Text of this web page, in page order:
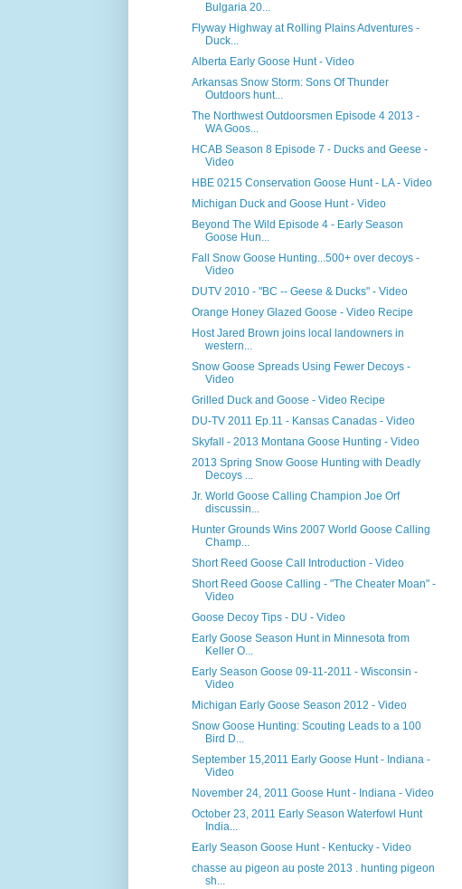
Bulgaria 20...
Flyway Highway at Rolling Plains Adventures -
Duck...
Alberta Early Goose Hunt - Video
Arkansas Snow Storm: Sons Of Thunder
Outdoors hunt...
The Northwest Outdoorsmen Episode 4 2013 -
WA Goos...
HCAB Season 8 Episode 7 - Ducks and Geese -
Video
HBE 0215 Conservation Goose Hunt - LA - Video
Michigan Duck and Goose Hunt - Video
Beyond The Wild Episode 4 - Early Season
Goose Hun...
Fall Snow Goose Hunting...500+ over decoys -
Video
DUTV 2010 - "BC -- Geese & Ducks" - Video
Orange Honey Glazed Goose - Video Recipe
Host Jared Brown joins local landowners in
western...
Snow Goose Spreads Using Fewer Decoys -
Video
Grilled Duck and Goose - Video Recipe
DU-TV 2011 Ep.11 - Kansas Canadas - Video
Skyfall - 2013 Montana Goose Hunting - Video
2013 Spring Snow Goose Hunting with Deadly
Decoys ...
Jr. World Goose Calling Champion Joe Orf
discussin...
Hunter Grounds Wins 2007 World Goose Calling
Champ...
Short Reed Goose Call Introduction - Video
Short Reed Goose Calling - "The Cheater Moan" -
Video
Goose Decoy Tips - DU - Video
Early Goose Season Hunt in Minnesota from
Keller O...
Early Season Goose 09-11-2011 - Wisconsin -
Video
Michigan Early Goose Season 2012 - Video
Snow Goose Hunting: Scouting Leads to a 100
Bird D...
September 15,2011 Early Goose Hunt - Indiana -
Video
November 24, 2011 Goose Hunt - Indiana - Video
October 23, 2011 Early Season Waterfowl Hunt
India...
Early Season Goose Hunt - Kentucky - Video
chasse au pigeon au poste 2013 . hunting pigeon
sh...